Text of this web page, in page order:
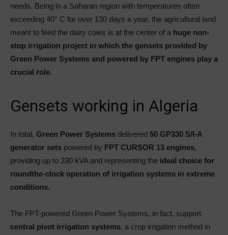
needs. Being in a Saharan region with temperatures often
exceeding 40° C for over 130 days a year, the agricultural land
meant to feed the dairy cows is at the center of a huge non-
stop irrigation project in which the gensets provided by
Green Power Systems and powered by FPT engines play a
crucial role.
Gensets working in Algeria
In total, Green Power Systems delivered 50 GP330 S/I-A
generator sets powered by FPT CURSOR 13 engines,
providing up to 330 kVA and representing the ideal choice for
roundthe-clock operation of irrigation systems in extreme
conditions.
The FPT-powered Green Power Systems, in fact, support
central pivot irrigation systems, a crop irrigation method in